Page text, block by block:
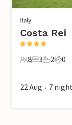
Italy
Costa Rei
8 Guests
8
3 Bedrooms
3
2
2
0 Pets
0
22 Aug • 7